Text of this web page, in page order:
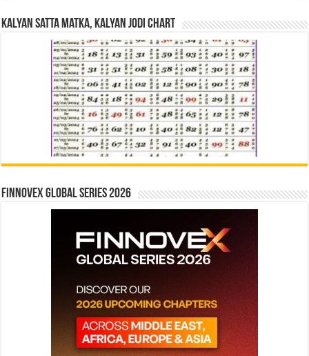
Kalyan Satta Matka, Kalyan Jodi Chart
Finnovex Global Series 2026